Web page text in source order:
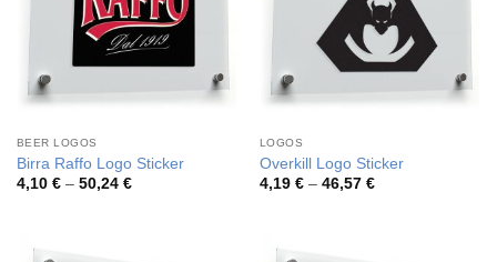
BEER LOGOS
Birra Raffo Logo Sticker
4,10 € – 50,24 €Price
LOGOS
Overkill Logo Sticker
4,19 € – 46,57 €Price